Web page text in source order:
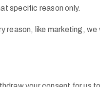
specific reason only.
reason, like marketing,